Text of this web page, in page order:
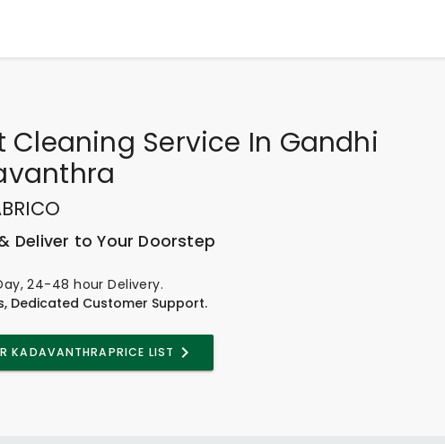
Cleaning Service In Gandhi
Deliver to Your Doorstep
24-48 hour Delivery.
Dedicated Customer Support.
KADAVANTHRAPRICE LIST